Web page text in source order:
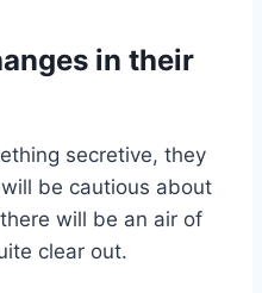
in their
secretive, they
be cautious about
will be an air of
clear out.